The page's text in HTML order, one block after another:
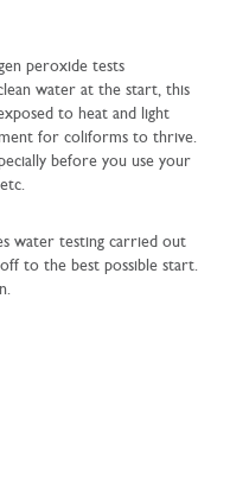
peroxide tests
water at the start, this
to heat and light
for coliforms to thrive.
before you use your
water testing carried out
to the best possible start.